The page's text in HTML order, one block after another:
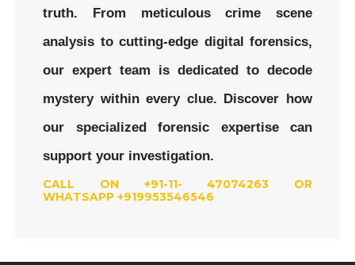
truth. From meticulous crime scene
analysis to cutting-edge digital forensics,
our expert team is dedicated to decode
mystery within every clue. Discover how
our specialized forensic expertise can
support your investigation.
CALL ON +91-11- 47074263 OR
WHATSAPP +919953546546